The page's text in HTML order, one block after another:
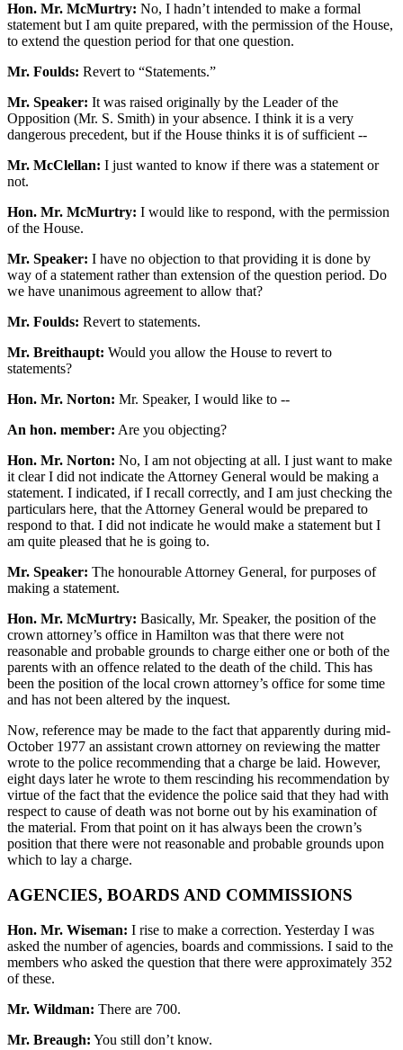
Hon. Mr. McMurtry: No, I hadn’t intended to make a formal
statement but I am quite prepared, with the permission of the House,
to extend the question period for that one question.
Mr. Foulds: Revert to “Statements.”
Mr. Speaker: It was raised originally by the Leader of the
Opposition (Mr. S. Smith) in your absence. I think it is a very
dangerous precedent, but if the House thinks it is of sufficient --
Mr. McClellan: I just wanted to know if there was a statement or
not.
Hon. Mr. McMurtry: I would like to respond, with the permission
of the House.
Mr. Speaker: I have no objection to that providing it is done by
way of a statement rather than extension of the question period. Do
we have unanimous agreement to allow that?
Mr. Foulds: Revert to statements.
Mr. Breithaupt: Would you allow the House to revert to
statements?
Hon. Mr. Norton: Mr. Speaker, I would like to --
An hon. member: Are you objecting?
Hon. Mr. Norton: No, I am not objecting at all. I just want to make
it clear I did not indicate the Attorney General would be making a
statement. I indicated, if I recall correctly, and I am just checking the
particulars here, that the Attorney General would be prepared to
respond to that. I did not indicate he would make a statement but I
am quite pleased that he is going to.
Mr. Speaker: The honourable Attorney General, for purposes of
making a statement.
Hon. Mr. McMurtry: Basically, Mr. Speaker, the position of the
crown attorney’s office in Hamilton was that there were not
reasonable and probable grounds to charge either one or both of the
parents with an offence related to the death of the child. This has
been the position of the local crown attorney’s office for some time
and has not been altered by the inquest.
Now, reference may be made to the fact that apparently during mid-
October 1977 an assistant crown attorney on reviewing the matter
wrote to the police recommending that a charge be laid. However,
eight days later he wrote to them rescinding his recommendation by
virtue of the fact that the evidence the police said that they had with
respect to cause of death was not borne out by his examination of
the material. From that point on it has always been the crown’s
position that there were not reasonable and probable grounds upon
which to lay a charge.
AGENCIES, BOARDS AND COMMISSIONS
Hon. Mr. Wiseman: I rise to make a correction. Yesterday I was
asked the number of agencies, boards and commissions. I said to the
members who asked the question that there were approximately 352
of these.
Mr. Wildman: There are 700.
Mr. Breaugh: You still don’t know.